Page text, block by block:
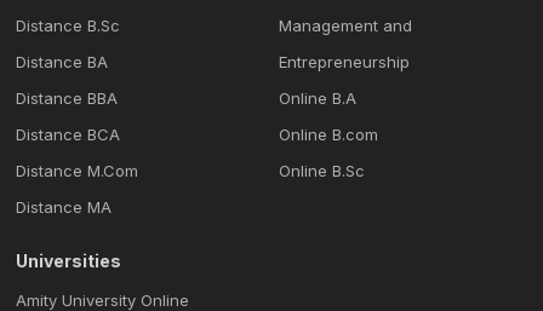
Distance B.Sc
Distance BA
Distance BBA
Distance BCA
Distance M.Com
Distance MA
Management and
Entrepreneurship
Online B.A
Online B.com
Online B.Sc
Universities
Amity University Online